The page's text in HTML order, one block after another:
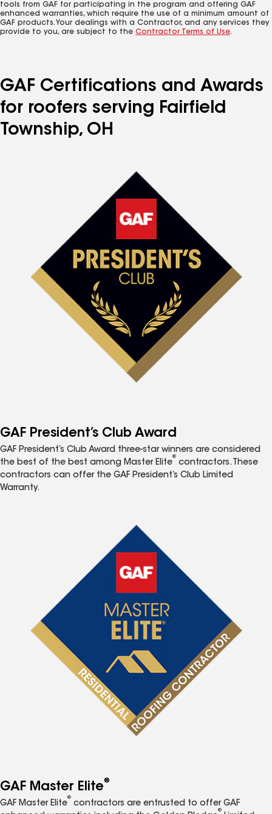
tools from GAF for participating in the program and offering GAF
enhanced warranties, which require the use of a minimum amount of
GAF products. Your dealings with a Contractor, and any services they
provide to you, are subject to the Contractor Terms of Use.
GAF Certifications and Awards
for roofers serving Fairfield
Township, OH
GAF President’s Club Award
GAF President’s Club Award three-star winners are considered
the best of the best among Master Elite
®
contractors. These
contractors can offer the GAF President’s Club Limited
Warranty.
GAF Master Elite®
GAF Master Elite
®
contractors are entrusted to offer GAF
®